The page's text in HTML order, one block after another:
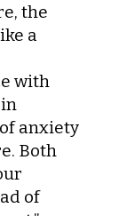
the
a
with
anxiety
Both
of